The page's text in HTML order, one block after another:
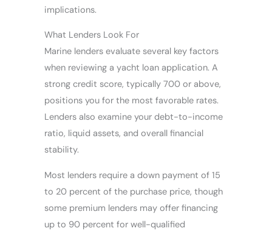
implications.
What Lenders Look For
Marine lenders evaluate several key factors
when reviewing a yacht loan application. A
strong credit score, typically 700 or above,
positions you for the most favorable rates.
Lenders also examine your debt-to-income
ratio, liquid assets, and overall financial
stability.
Most lenders require a down payment of 15
to 20 percent of the purchase price, though
some premium lenders may offer financing
up to 90 percent for well-qualified